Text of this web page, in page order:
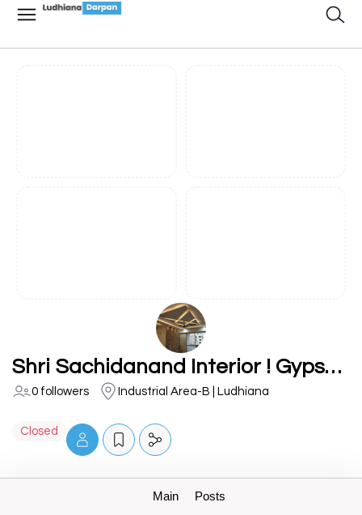
Shri Sachidanand Interior ! Gypsum Ceiling, False Ceiling, T grid Ceiling, pvc panel, louvers in ludhiana
0 followers Industrial Area-B | Ludhiana
Closed
Main Posts